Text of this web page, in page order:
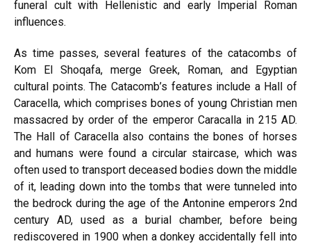
funeral cult with Hellenistic and early Imperial Roman
influences.
As time passes, several features of the catacombs of
Kom El Shoqafa, merge Greek, Roman, and Egyptian
cultural points. The Catacomb’s features include a Hall of
Caracella, which comprises bones of young Christian men
massacred by order of the emperor Caracalla in 215 AD.
The Hall of Caracella also contains the bones of horses
and humans were found a circular staircase, which was
often used to transport deceased bodies down the middle
of it, leading down into the tombs that were tunneled into
the bedrock during the age of the Antonine emperors 2nd
century AD, used as a burial chamber, before being
rediscovered in 1900 when a donkey accidentally fell into